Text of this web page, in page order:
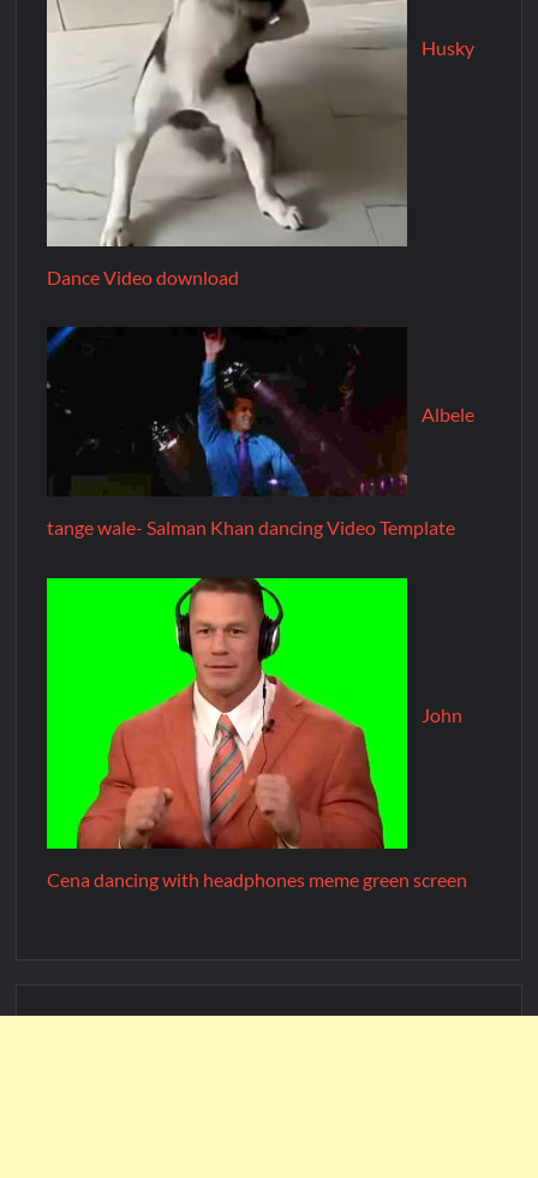
Husky
Dance Video download
Albele
tange wale- Salman Khan dancing Video Template
John
Cena dancing with headphones meme green screen